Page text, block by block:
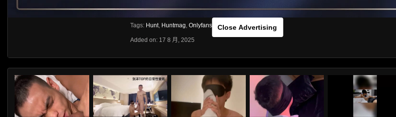
Close Advertising
Category:Asia
Tags: Hunt, Huntmag, Onlyfans
Added on: 17 8 月, 2025